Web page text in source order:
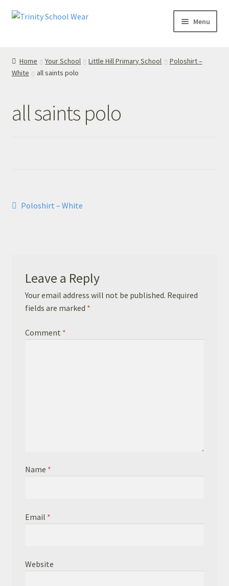
Skip
Skip
Menu
your school
My Account
Leavers Hoodies
Home Your School Little Hill Primary School
Poloshirt –
White
all saints polo
all saints polo
PostPrevious
Poloshirt – White
Leave a Reply
Your email address will not be published. Required
fields are marked *
Comment *
Name *
Email *
Website